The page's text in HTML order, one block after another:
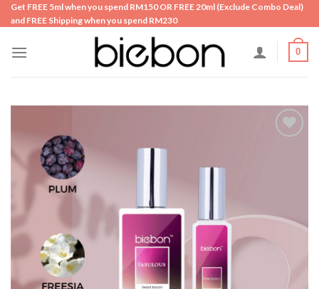
Skip
to
Get FREE 5ml when you spend RM150 OR FREE 20ml (Exclude Combo Deal)
and FREE Shipping when you spend RM230
0